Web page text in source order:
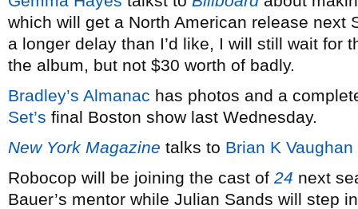
which will get a North American release next
a longer delay than I’d like, I will still wait for
the album, but not $30 worth of badly.
Bradley’s Almanac has photos and a
Set’s final Boston show last Wednesday.
New York Magazine talks to Brian K Vaughan
Robocop will be joining the cast of 24 next
Bauer’s mentor while Julian Sands will step